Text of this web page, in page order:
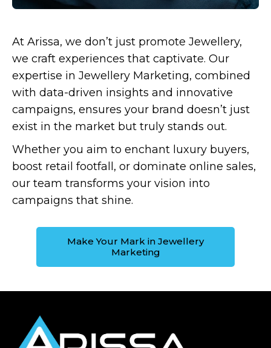
At Arissa, we don’t just promote Jewellery,
we craft experiences that captivate. Our
expertise in Jewellery Marketing, combined
with data-driven insights and innovative
campaigns, ensures your brand doesn’t just
exist in the market but truly stands out.
Whether you aim to enchant luxury buyers,
boost retail footfall, or dominate online sales,
our team transforms your vision into
campaigns that shine.
Make Your Mark in Jewellery
Marketing